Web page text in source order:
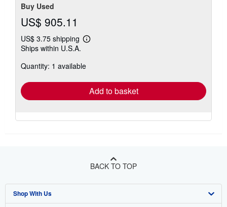
Buy Used
US$ 905.11
US$ 3.75 shipping
Learn
shipping
Ships within U.S.A.
Quantity: 1 available
Add to basket
BACK TO TOP
Shop With Us